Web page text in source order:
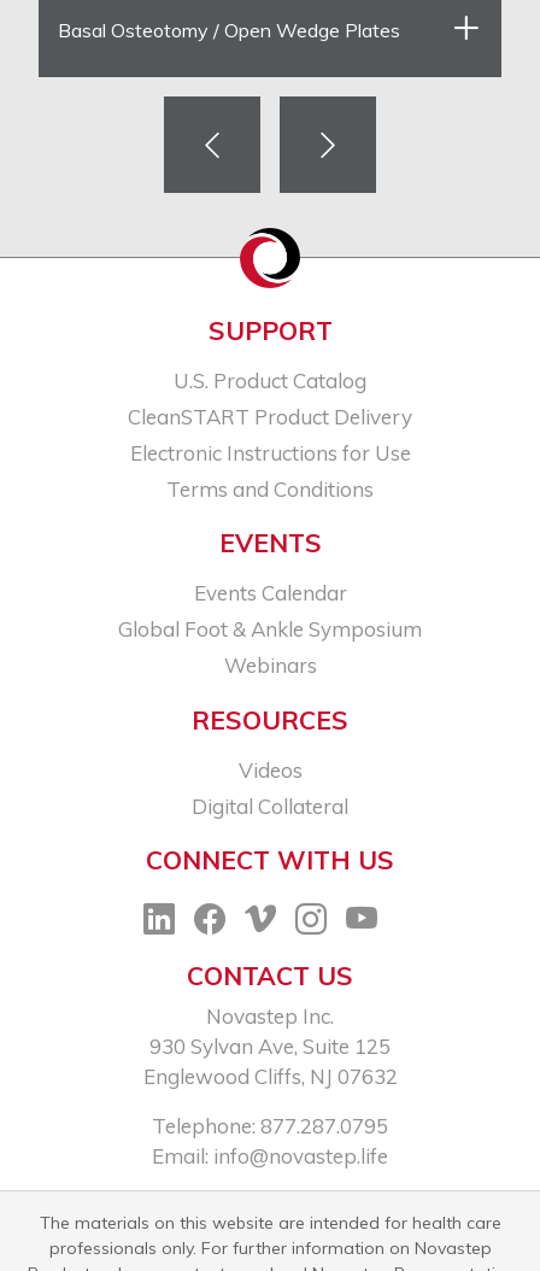
Basal Osteotomy / Open Wedge Plates
SUPPORT
U.S. Product Catalog
CleanSTART Product Delivery
Electronic Instructions for Use
Terms and Conditions
EVENTS
Events Calendar
Global Foot & Ankle Symposium
Webinars
RESOURCES
Videos
Digital Collateral
CONNECT WITH US
CONTACT US
Novastep Inc.
930 Sylvan Ave, Suite 125
Englewood Cliffs, NJ 07632
Telephone: 877.287.0795
Email: info@novastep.life
The materials on this website are intended for health care
professionals only. For further information on Novastep